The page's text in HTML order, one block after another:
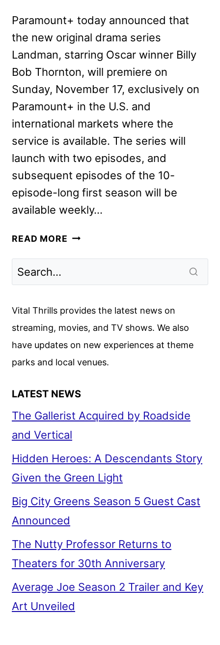
Paramount+ today announced that
the new original drama series
Landman, starring Oscar winner Billy
Bob Thornton, will premiere on
Sunday, November 17, exclusively on
Paramount+ in the U.S. and
international markets where the
service is available. The series will
launch with two episodes, and
subsequent episodes of the 10-
episode-long first season will be
available weekly…
READ MORE LANDMAN
Vital Thrills provides the latest news on
streaming, movies, and TV shows. We also
have updates on new experiences at theme
parks and local venues.
LATEST NEWS
The Gallerist Acquired by Roadside
and Vertical
Hidden Heroes: A Descendants Story
Given the Green Light
Big City Greens Season 5 Guest Cast
Announced
The Nutty Professor Returns to
Theaters for 30th Anniversary
Average Joe Season 2 Trailer and Key
Art Unveiled